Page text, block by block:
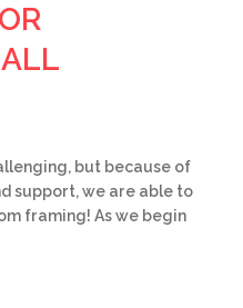
but because of
support, we are able to
framing! As we begin